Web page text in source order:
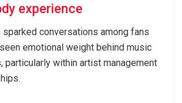
experience
sparked conversations among fans
emotional weight behind music
particularly within artist management